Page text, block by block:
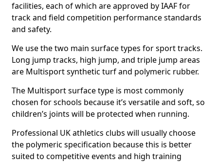
facilities, each of which are approved by IAAF for
track and field competition performance standards
and safety.
We use the two main surface types for sport tracks.
Long jump tracks, high jump, and triple jump areas
are Multisport synthetic turf and polymeric rubber.
The Multisport surface type is most commonly
chosen for schools because it’s versatile and soft, so
children’s joints will be protected when running.
Professional UK athletics clubs will usually choose
the polymeric specification because this is better
suited to competitive events and high training